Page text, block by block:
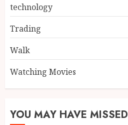
technology
Trading
Walk
Watching Movies
YOU MAY HAVE MISSED